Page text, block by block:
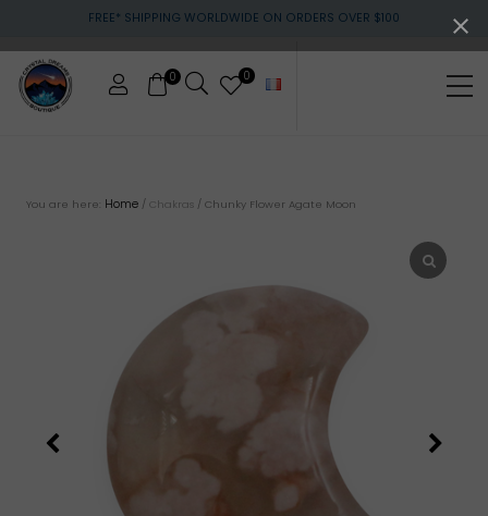
main
content
footer
FREE* SHIPPING WORLDWIDE ON ORDERS OVER $100
gemstones
0 0
You are here: Home / Chakras / Chunky Flower Agate Moon